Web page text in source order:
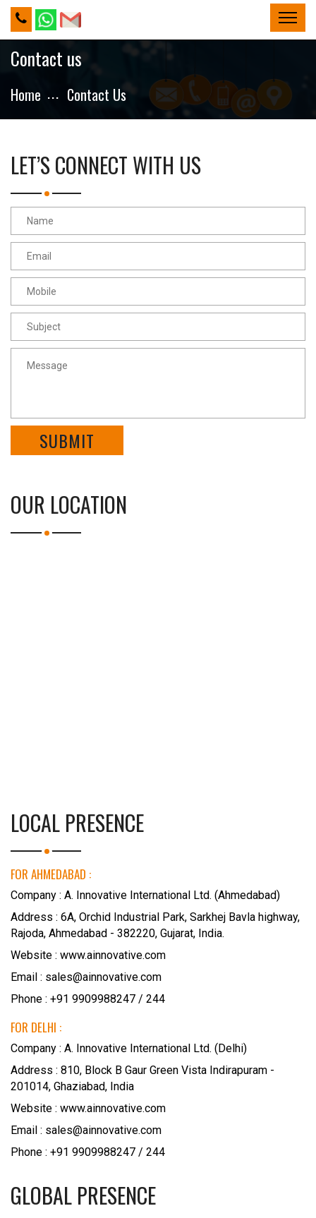
Contact us
Home Contact Us
LET’S CONNECT WITH US
SUBMIT
OUR LOCATION
LOCAL PRESENCE
FOR AHMEDABAD :
Company : A. Innovative International Ltd. (Ahmedabad)
Address : 6A, Orchid Industrial Park, Sarkhej Bavla highway,
Rajoda, Ahmedabad - 382220, Gujarat, India.
Website : www.ainnovative.com
Email : sales@ainnovative.com
Phone : +91 9909988247 / 244
FOR DELHI :
Company : A. Innovative International Ltd. (Delhi)
Address : 810, Block B Gaur Green Vista Indirapuram -
201014, Ghaziabad, India
Website : www.ainnovative.com
Email : sales@ainnovative.com
Phone : +91 9909988247 / 244
GLOBAL PRESENCE